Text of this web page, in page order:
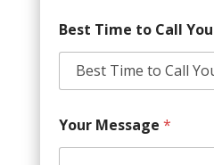
Best Time to Call You
Your Message *